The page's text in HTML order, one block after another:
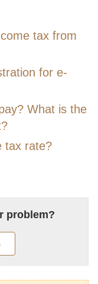
tax from
for e-
What is the
tax rate?
problem?